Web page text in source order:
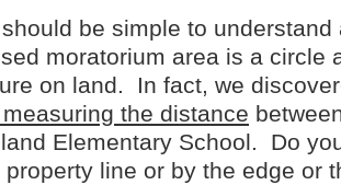
be simple to
moratorium area is a circle
on land. In fact, we
the distance
Elementary School. Do
property line or by the edge or